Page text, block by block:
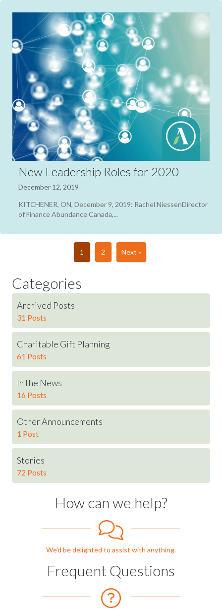
New Leadership Roles for 2020
December 12, 2019
KITCHENER, ON, December 9, 2019: Rachel NiessenDirector
of Finance Abundance Canada,...
1 2 Next »
Categories
Archived Posts
31 Posts
Charitable Gift Planning
61 Posts
In the News
16 Posts
Other Announcements
1 Post
Stories
72 Posts
How can we help?
We'd be delighted to assist with anything.
Frequent Questions